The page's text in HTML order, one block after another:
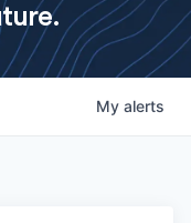
My alerts